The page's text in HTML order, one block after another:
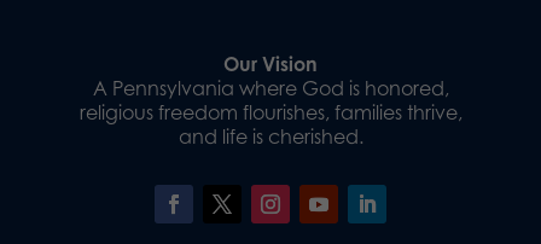
Our Vision
A Pennsylvania where God is honored,
religious freedom flourishes, families thrive,
and life is cherished.